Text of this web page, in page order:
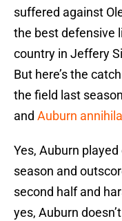
suffered against
the best defensive
country in Jeffery
But here’s the
the field last
and Auburn
Yes, Auburn
season and
second half and
yes, Auburn